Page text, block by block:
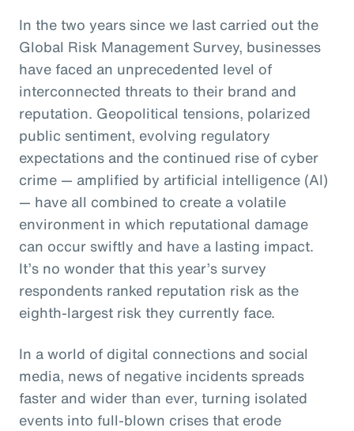
In the two years since we last carried out the
Global Risk Management Survey, businesses
have faced an unprecedented level of
interconnected threats to their brand and
reputation. Geopolitical tensions, polarized
public sentiment, evolving regulatory
expectations and the continued rise of cyber
crime — amplified by artificial intelligence (AI)
— have all combined to create a volatile
environment in which reputational damage
can occur swiftly and have a lasting impact.
It’s no wonder that this year’s survey
respondents ranked reputation risk as the
eighth-largest risk they currently face.
In a world of digital connections and social
media, news of negative incidents spreads
faster and wider than ever, turning isolated
events into full-blown crises that erode